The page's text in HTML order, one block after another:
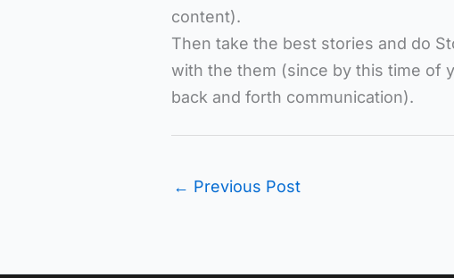
content).
Then take the best stories and do
with the them (since by this time of
back and forth communication).
← Previous Post